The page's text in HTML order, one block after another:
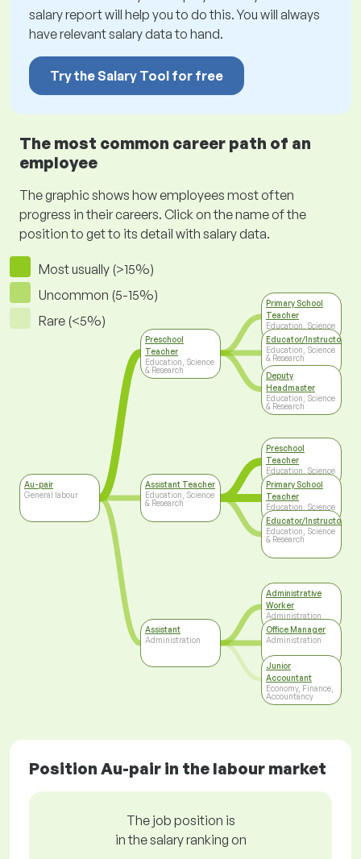
salary report will help you to do this. You will always
have relevant salary data to hand.
Try the Salary Tool for free
The most common career path of an
employee
The graphic shows how employees most often
progress in their careers. Click on the name of the
position to get to its detail with salary data.
Most usually (>15%)
Uncommon (5-15%)
Rare (<5%)
Au-pair
General labour
Preschool
Teacher
Education, Science
& Research
Assistant Teacher
Education, Science
& Research
Assistant
Administration
Primary School
Teacher
Education, Science
& Research
Educator/Instructor/
Education, Science
& Research
Deputy
Headmaster
Education, Science
& Research
Preschool
Teacher
Education, Science
& Research
Primary School
Teacher
Education, Science
& Research
Educator/Instructor/
Education, Science
& Research
Administrative
Worker
Administration
Office Manager
Administration
Junior
Accountant
Economy, Finance,
Accountancy
Position Au-pair in the labour market
The job position is
in the salary ranking on